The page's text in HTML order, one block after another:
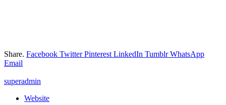
Share. Facebook Twitter Pinterest LinkedIn Tumblr WhatsApp
Email
superadmin
Website